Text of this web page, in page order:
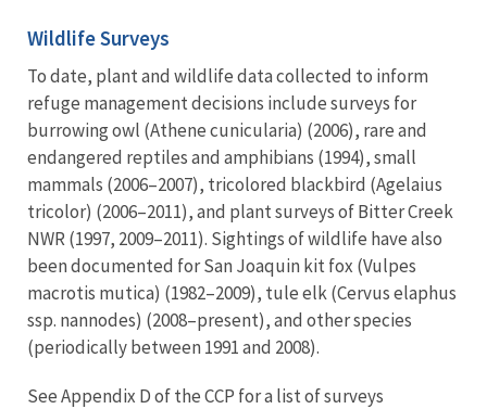
Wildlife Surveys
To date, plant and wildlife data collected to inform
refuge management decisions include surveys for
burrowing owl (Athene cunicularia) (2006), rare and
endangered reptiles and amphibians (1994), small
mammals (2006–2007), tricolored blackbird (Agelaius
tricolor) (2006–2011), and plant surveys of Bitter Creek
NWR (1997, 2009–2011). Sightings of wildlife have also
been documented for San Joaquin kit fox (Vulpes
macrotis mutica) (1982–2009), tule elk (Cervus elaphus
ssp. nannodes) (2008–present), and other species
(periodically between 1991 and 2008).
See Appendix D of the CCP for a list of surveys